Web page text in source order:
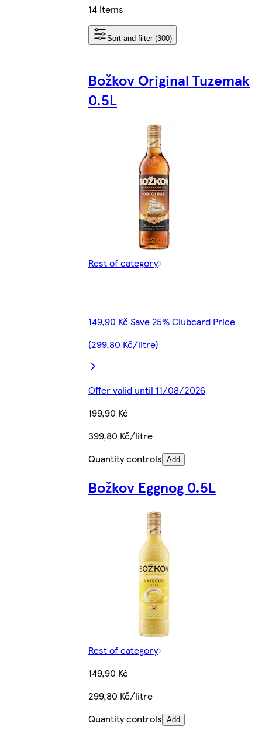
14 items
Sort and filter (300)
Božkov Original Tuzemak
0.5L
Rest of category
149,90 Kč Save 25% Clubcard Price
(299,80 Kč/litre)
Offer valid until 11/08/2026
199,90 Kč
399,80 Kč/litre
Quantity controls Add
Božkov Eggnog 0.5L
Rest of category
149,90 Kč
299,80 Kč/litre
Quantity controls Add